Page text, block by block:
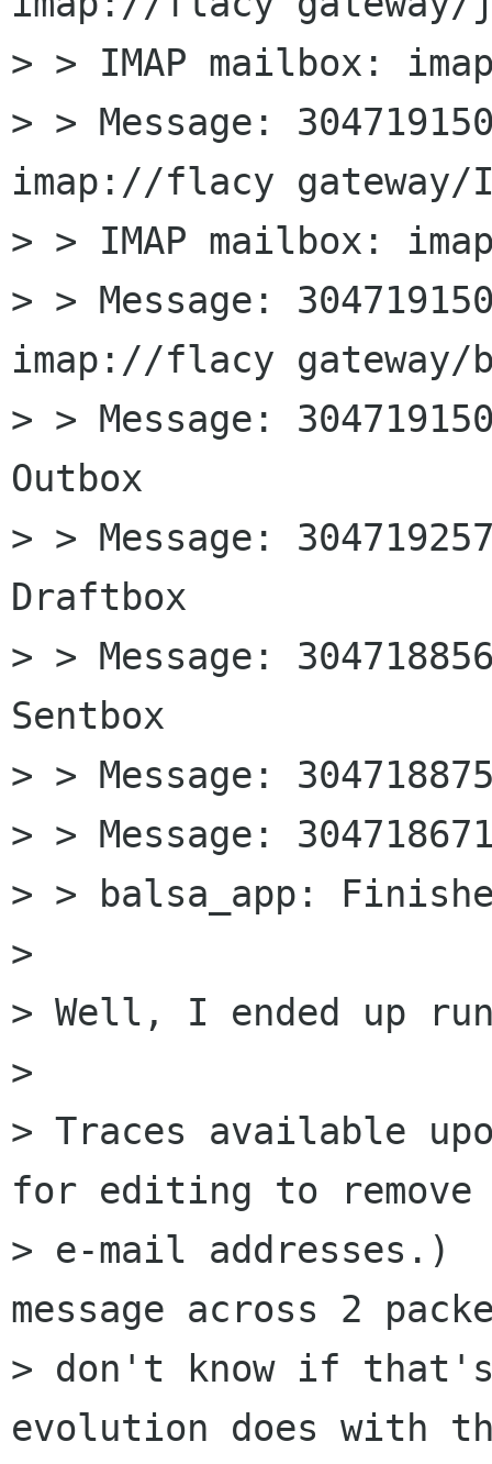
> > IMAP mailbox:
> > Message:
imap://flacy gateway/
> > IMAP mailbox:
> > Message:
imap://flacy gateway/
> > Message:
Outbox
> > Message:
Draftbox
> > Message:
Sentbox
> > Message:
> > Message:
> > balsa_app:
>
> Well, I ended up
>
> Traces available
for editing to remove
> e-mail addresses.)
message across 2
> don't know if
evolution does with